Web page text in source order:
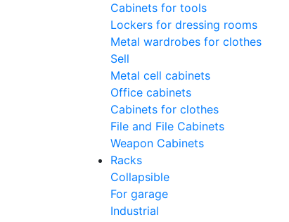
Cabinets for tools
Lockers for dressing rooms
Metal wardrobes for clothes
Sell
Metal cell сabinets
Office cabinets
Cabinets for clothes
File and File Cabinets
Weapon Cabinets
Racks
Collapsible
For garage
Industrial